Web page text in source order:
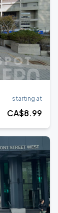
starting at
CA$8.99